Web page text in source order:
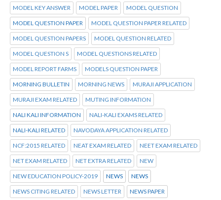
MODEL KEY ANSWER MODEL PAPER MODEL QUESTION
MODEL QUESTION PAPER MODEL QUESTION PAPER RELATED
MODEL QUESTION PAPERS MODEL QUESTION RELATED
MODEL QUESTION S MODEL QUESTIONS RELATED
MODEL REPORT FARMS MODELS QUESTION PAPER
MORNING BULLETIN MORNING NEWS MURAJI APPLICATION
MURAJI EXAM RELATED MUTING INFORMATION
NALI KALI INFORMATION NALI-KALI EXAMS RELATED
NALI-KALI RELATED NAVODAYA APPLICATION RELATED
NCF:2015 RELATED NEAT EXAM RELATED NEET EXAM RELATED
NET EXAM RELATED NET EXTRA RELATED NEW
NEW EDUCATION POLICY-2019 NEWS NEWS
NEWS CITING RELATED NEWS LETTER NEWS PAPER